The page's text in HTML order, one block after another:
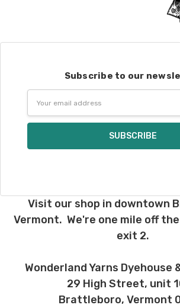
Subscribe to our
Address
Visit our shop in downtown
Vermont. We're one mile off
exit 2.
Wonderland Yarns Dyehouse
29 High Street, unit
Brattleboro, Vermont